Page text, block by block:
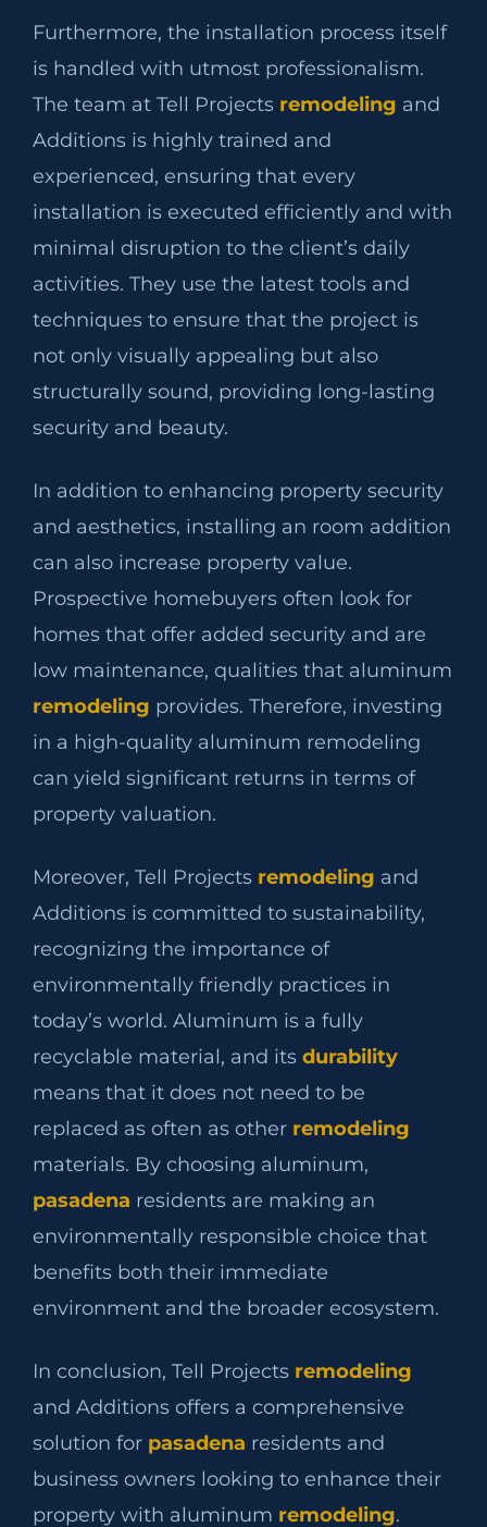
Furthermore, the installation process itself
is handled with utmost professionalism.
The team at Tell Projects remodeling and
Additions is highly trained and
experienced, ensuring that every
installation is executed efficiently and with
minimal disruption to the client’s daily
activities. They use the latest tools and
techniques to ensure that the project is
not only visually appealing but also
structurally sound, providing long-lasting
security and beauty.
In addition to enhancing property security
and aesthetics, installing an room addition
can also increase property value.
Prospective homebuyers often look for
homes that offer added security and are
low maintenance, qualities that aluminum
remodeling provides. Therefore, investing
in a high-quality aluminum remodeling
can yield significant returns in terms of
property valuation.
Moreover, Tell Projects remodeling and
Additions is committed to sustainability,
recognizing the importance of
environmentally friendly practices in
today’s world. Aluminum is a fully
recyclable material, and its durability
means that it does not need to be
replaced as often as other remodeling
materials. By choosing aluminum,
pasadena residents are making an
environmentally responsible choice that
benefits both their immediate
environment and the broader ecosystem.
In conclusion, Tell Projects remodeling
and Additions offers a comprehensive
solution for pasadena residents and
business owners looking to enhance their
property with aluminum remodeling.